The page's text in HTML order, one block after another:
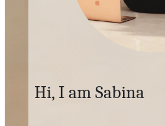
Hi, I am Sabina